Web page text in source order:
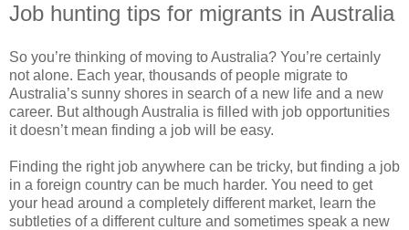
Job hunting tips for migrants in Australia
So you’re thinking of moving to Australia? You’re certainly
not alone. Each year, thousands of people migrate to
Australia’s sunny shores in search of a new life and a new
career. But although Australia is filled with job opportunities
it doesn’t mean finding a job will be easy.
Finding the right job anywhere can be tricky, but finding a job
in a foreign country can be much harder. You need to get
your head around a completely different market, learn the
subtleties of a different culture and sometimes speak a new